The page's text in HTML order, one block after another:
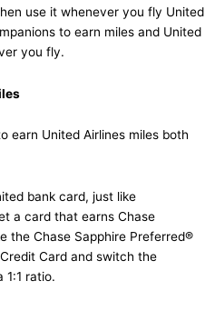
use it whenever you fly United
to earn miles and United
you fly.
earn United Airlines miles both
bank card, just like
a card that earns Chase
the Chase Sapphire Preferred®
Card and switch the
1:1 ratio.